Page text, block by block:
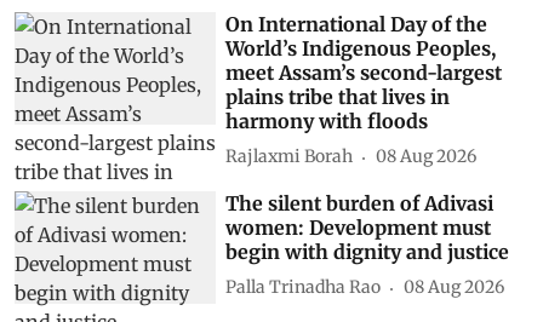
On International Day of the
World’s Indigenous Peoples,
meet Assam’s second-largest
plains tribe that lives in
harmony with floods
Rajlaxmi Borah 08 Aug 2026
The silent burden of Adivasi
women: Development must
begin with dignity and justice
Palla Trinadha Rao 08 Aug 2026